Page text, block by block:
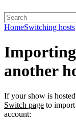
HomeSwitching hosts
another
If your show is
Switch page to
account: